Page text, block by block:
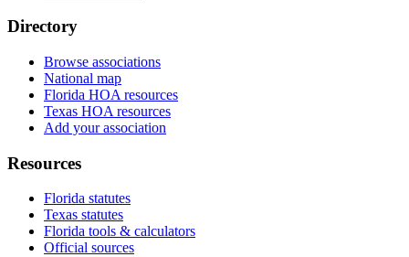
Directory
Browse associations
National map
Florida HOA resources
Texas HOA resources
Add your association
Resources
Florida statutes
Texas statutes
Florida tools & calculators
Official sources